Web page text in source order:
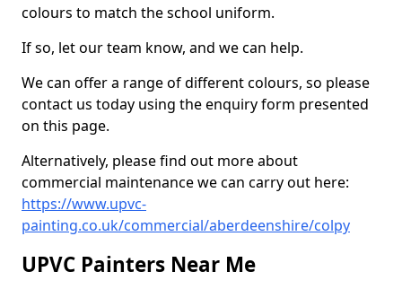
colours to match the school uniform.
If so, let our team know, and we can help.
We can offer a range of different colours, so please
contact us today using the enquiry form presented
on this page.
Alternatively, please find out more about
commercial maintenance we can carry out here:
https://www.upvc-
painting.co.uk/commercial/aberdeenshire/colpy
UPVC Painters Near Me